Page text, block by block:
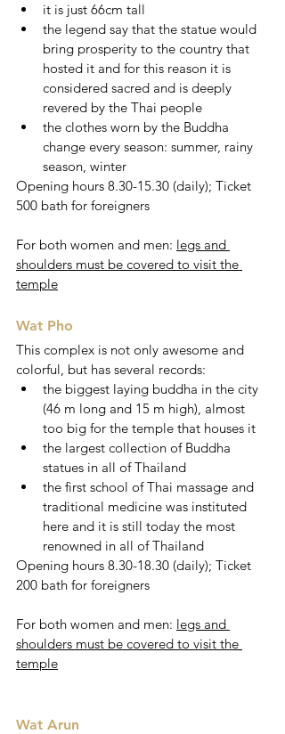
it is just 66cm tall
the legend say that the statue would
bring prosperity to the country that
hosted it and for this reason it is
considered sacred and is deeply
revered by the Thai people
the clothes worn by the Buddha
change every season: summer, rainy
season, winter
Opening hours 8.30-15.30 (daily); Ticket
500 bath for foreigners
For both women and men: legs and
shoulders must be covered to visit the
temple
Wat Pho
This complex is not only awesome and
colorful, but has several records:
the biggest laying buddha in the city
(46 m long and 15 m high), almost
too big for the temple that houses it
the largest collection of Buddha
statues in all of Thailand
the first school of Thai massage and
traditional medicine was instituted
here and it is still today the most
renowned in all of Thailand
Opening hours 8.30-18.30 (daily); Ticket
200 bath for foreigners
For both women and men: legs and
shoulders must be covered to visit the
temple
Wat Arun